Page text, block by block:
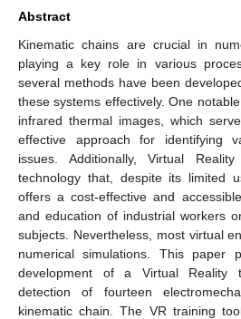
Abstract
Kinematic chains are crucial in
playing a key role in various
several methods have been
these systems effectively. One
infrared thermal images, which
effective approach for identifying
issues. Additionally, Virtual
technology that, despite its limited
offers a cost-effective and
and education of industrial workers
subjects. Nevertheless, most virtual
numerical simulations. This paper
development of a Virtual Reality
detection of fourteen
kinematic chain. The VR training